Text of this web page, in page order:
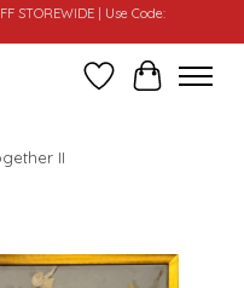
STOREWIDE | Use Code:
WishlistCart
II
Items